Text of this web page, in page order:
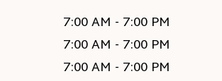
7:00 AM - 7:00 PM
7:00 AM - 7:00 PM
7:00 AM - 7:00 PM